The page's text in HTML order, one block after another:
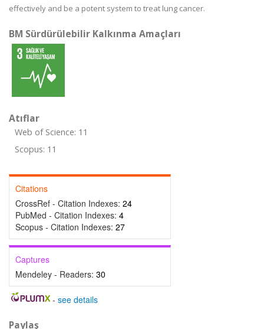
effectively and be a potent system to treat lung cancer.
BM Sürdürülebilir Kalkınma Amaçları
Atıflar
Web of Science: 11
Scopus: 11
Citations
CrossRef - Citation Indexes: 24
PubMed - Citation Indexes: 4
Scopus - Citation Indexes: 27
Captures
Mendeley - Readers: 30
- see details
Paylaş